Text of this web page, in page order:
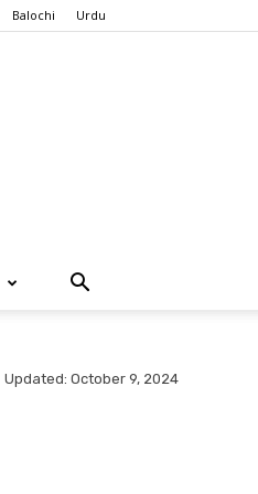
Balochi Urdu
Updated: October 9, 2024